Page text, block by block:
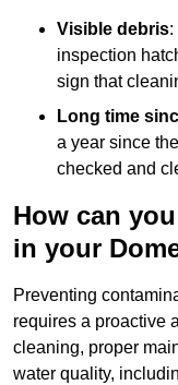
Visible debris:
inspection
sign that
Long time
a year since
checked and
How can
in your
Preventing
requires a proactive
cleaning, proper
water quality,